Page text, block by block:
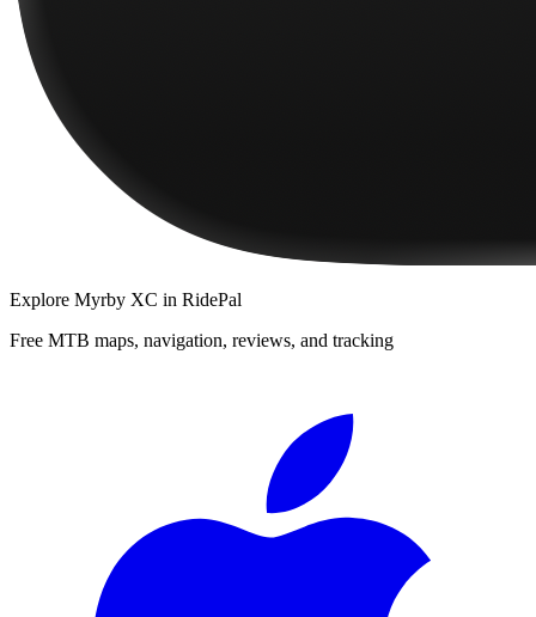
Explore Myrby XC in RidePal
Free MTB maps, navigation, reviews, and tracking